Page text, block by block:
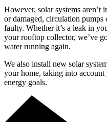
However, solar systems aren’t
or damaged, circulation pumps
faulty. Whether it’s a leak in
your rooftop collector, we’ve
water running again.
We also install new solar
your home, taking into account
energy goals.